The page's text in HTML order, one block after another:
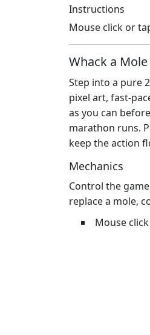
Instructions
Mouse click or
Whack a
Step into a pure
pixel art,
as you can
marathon runs.
keep the action
Mechanics
Control the
replace a mole,
Mouse